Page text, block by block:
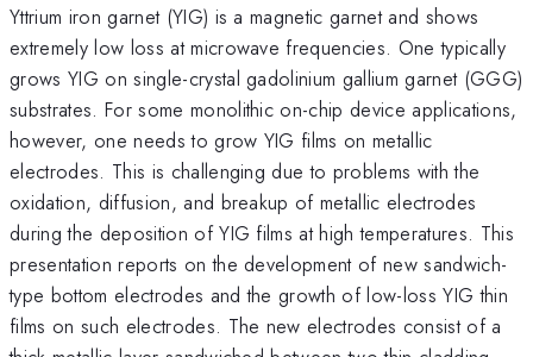
Yttrium iron garnet (YIG) is a magnetic garnet and shows
extremely low loss at microwave frequencies. One typically
grows YIG on single-crystal gadolinium gallium garnet (GGG)
substrates. For some monolithic on-chip device applications,
however, one needs to grow YIG films on metallic
electrodes. This is challenging due to problems with the
oxidation, diffusion, and breakup of metallic electrodes
during the deposition of YIG films at high temperatures. This
presentation reports on the development of new sandwich-
type bottom electrodes and the growth of low-loss YIG thin
films on such electrodes. The new electrodes consist of a